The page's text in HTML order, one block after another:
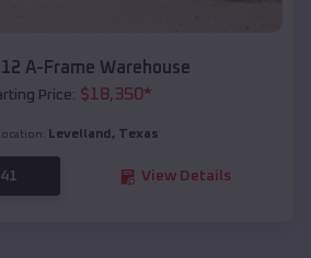
A-Frame Warehouse
Price: $18,350*
Levelland , Texas
View Details